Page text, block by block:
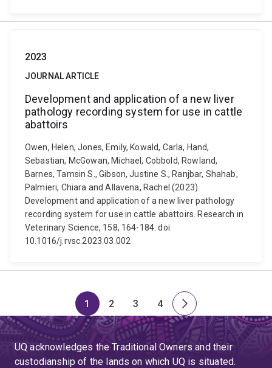
2023
JOURNAL ARTICLE
Development and application of a new liver
pathology recording system for use in cattle
abattoirs
Owen, Helen, Jones, Emily, Kowald, Carla, Hand,
Sebastian, McGowan, Michael, Cobbold, Rowland,
Barnes, Tamsin S., Gibson, Justine S., Ranjbar, Shahab,
Palmieri, Chiara and Allavena, Rachel (2023).
Development and application of a new liver pathology
recording system for use in cattle abattoirs. Research in
Veterinary Science, 158, 164-184. doi:
10.1016/j.rvsc.2023.03.002
Page
1
Page
2
Page
3
Page
4
Next
page
UQ acknowledges the Traditional Owners and their
custodianship of the lands on which UQ is situated.